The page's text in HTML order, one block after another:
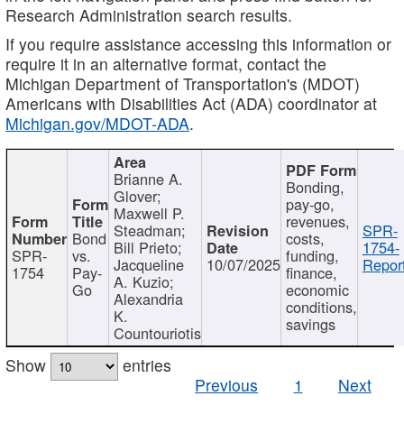
Research Administration search results.
If you require assistance accessing this information or
require it in an alternative format, contact the
Michigan Department of Transportation's (MDOT)
Americans with Disabilities Act (ADA) coordinator at
Michigan.gov/MDOT-ADA.
SPR-
1754
Bond
vs.
Pay-
Go
Brianne A.
Glover;
Maxwell P.
Steadman;
Bill Prieto;
Jacqueline
A. Kuzio;
Alexandria
K.
Countouriotis
10/07/2025
Bonding,
pay-go,
revenues,
costs,
funding,
finance,
economic
conditions,
savings
SPR-
1754-
Show
entries
Previous
1 Next